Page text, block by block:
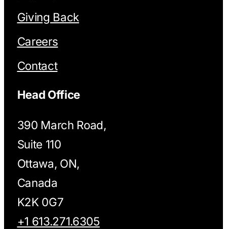
Giving Back
Careers
Contact
Head Office
390 March Road,
Suite 110
Ottawa, ON,
Canada
K2K 0G7
+1 613.271.6305